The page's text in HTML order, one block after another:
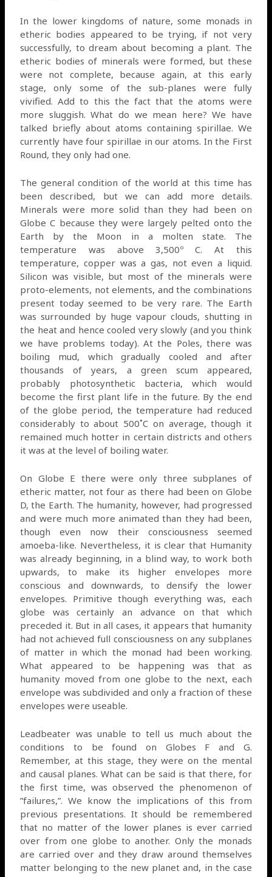
In the lower kingdoms of nature, some monads in
etheric bodies appeared to be trying, if not very
successfully, to dream about becoming a plant. The
etheric bodies of minerals were formed, but these
were not complete, because again, at this early
stage, only some of the sub-planes were fully
vivified. Add to this the fact that the atoms were
more sluggish. What do we mean here? We have
talked briefly about atoms containing spirillae. We
currently have four spirillae in our atoms. In the First
Round, they only had one.
The general condition of the world at this time has
been described, but we can add more details.
Minerals were more solid than they had been on
Globe C because they were largely pelted onto the
Earth by the Moon in a molten state. The
temperature was above 3,500º C. At this
temperature, copper was a gas, not even a liquid.
Silicon was visible, but most of the minerals were
proto-elements, not elements, and the combinations
present today seemed to be very rare. The Earth
was surrounded by huge vapour clouds, shutting in
the heat and hence cooled very slowly (and you think
we have problems today). At the Poles, there was
boiling mud, which gradually cooled and after
thousands of years, a green scum appeared,
probably photosynthetic bacteria, which would
become the first plant life in the future. By the end
of the globe period, the temperature had reduced
considerably to about 500˚C on average, though it
remained much hotter in certain districts and others
it was at the level of boiling water.
On Globe E there were only three subplanes of
etheric matter, not four as there had been on Globe
D, the Earth. The humanity, however, had progressed
and were much more animated than they had been,
though even now their consciousness seemed
amoeba-like. Nevertheless, it is clear that Humanity
was already beginning, in a blind way, to work both
upwards, to make its higher envelopes more
conscious and downwards, to densify the lower
envelopes. Primitive though everything was, each
globe was certainly an advance on that which
preceded it. But in all cases, it appears that humanity
had not achieved full consciousness on any subplanes
of matter in which the monad had been working.
What appeared to be happening was that as
humanity moved from one globe to the next, each
envelope was subdivided and only a fraction of these
envelopes were useable.
Leadbeater was unable to tell us much about the
conditions to be found on Globes F and G.
Remember, at this stage, they were on the mental
and causal planes. What can be said is that there, for
the first time, was observed the phenomenon of
”failures,”. We know the implications of this from
previous presentations. It should be remembered
that no matter of the lower planes is ever carried
over from one globe to another. Only the monads
are carried over and they draw around themselves
matter belonging to the new planet and, in the case